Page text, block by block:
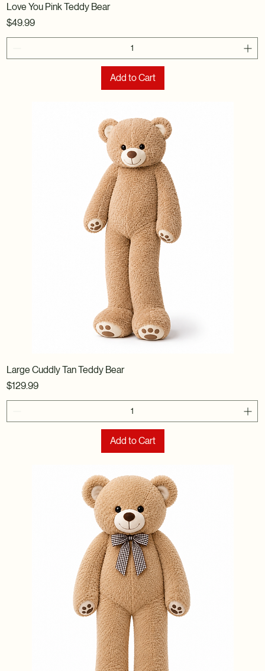
Love You Pink Teddy Bear
Price
$49.99
Add to Cart
Large Cuddly Tan Teddy Bear
Price
$129.99
Add to Cart